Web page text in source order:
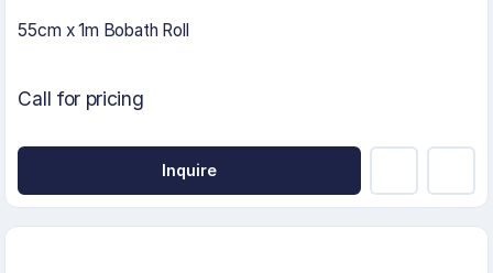
55cm x 1m Bobath Roll
Call for pricing
Inquire